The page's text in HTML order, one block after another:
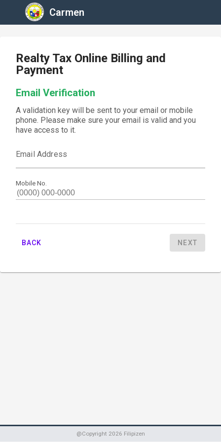
Carmen
Realty Tax Online Billing and
Payment
Email Verification
A validation key will be sent to your email or mobile
phone. Please make sure your email is valid and you
have access to it.
Email Address
Mobile No.
BACK NEXT
@Copyright 2026 Filipizen